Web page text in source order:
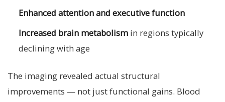
Enhanced attention and executive function
Increased brain metabolism in regions typically
declining with age
The imaging revealed actual structural
improvements — not just functional gains. Blood